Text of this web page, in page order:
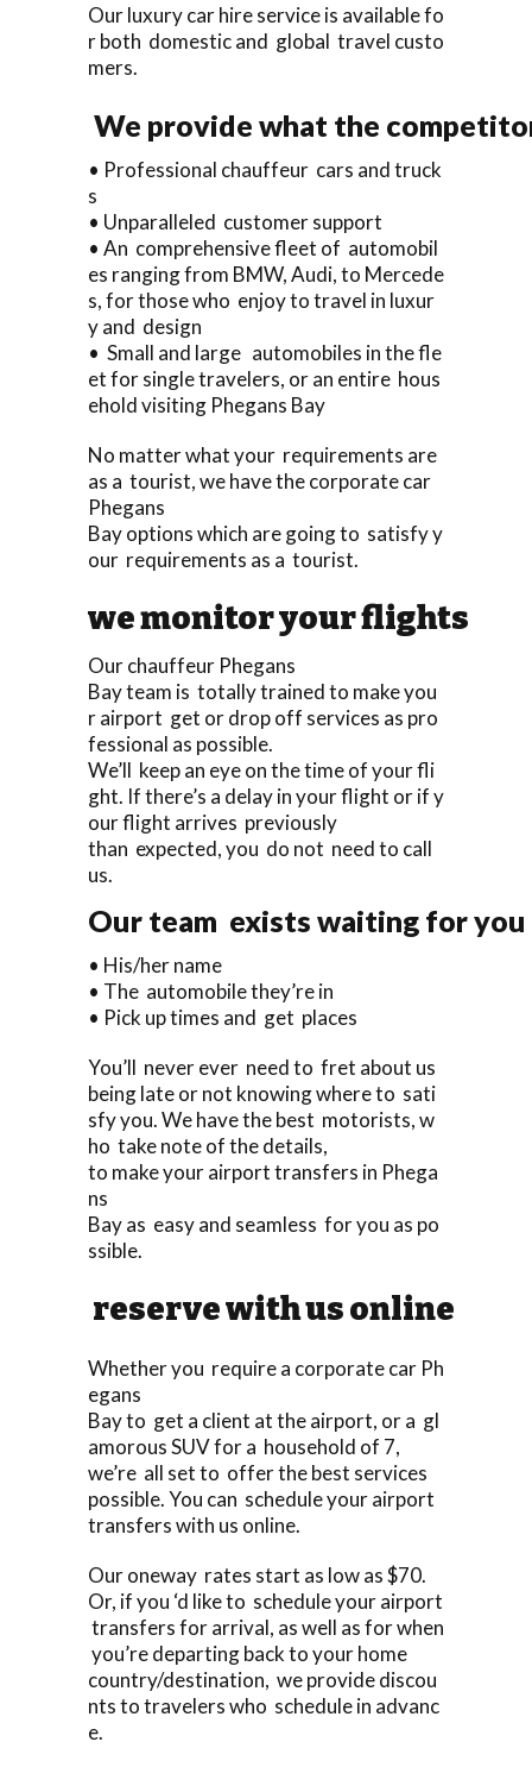
Our luxury car hire service is available fo
r both domestic and global travel custo
mers.
We provide what the
• Professional chauffeur cars and truck
s
• Unparalleled customer support
• An comprehensive fleet of automobil
es ranging from BMW, Audi, to Mercede
s, for those who enjoy to travel in luxur
y and design
• Small and large automobiles in the fle
et for single travelers, or an entire hous
ehold visiting Phegans Bay
No matter what your requirements are
as a tourist, we have the corporate car
Phegans
Bay options which are going to satisfy y
our requirements as a tourist.
we monitor your flights
Our chauffeur Phegans
Bay team is totally trained to make you
r airport get or drop off services as pro
fessional as possible.
We’ll keep an eye on the time of your fli
ght. If there’s a delay in your flight or if y
our flight arrives previously
than expected, you do not need to call
us.
Our team exists waiting for
• His/her name
• The automobile they’re in
• Pick up times and get places
You’ll never ever need to fret about us
being late or not knowing where to sati
sfy you. We have the best motorists, w
ho take note of the details,
to make your airport transfers in Phega
ns
Bay as easy and seamless for you as po
ssible.
reserve with us online
Whether you require a corporate car Ph
egans
Bay to get a client at the airport, or a gl
amorous SUV for a household of 7,
we’re all set to offer the best services
possible. You can schedule your airport
transfers with us online.
Our oneway rates start as low as $70.
Or, if you ‘d like to schedule your airport
transfers for arrival, as well as for when
you’re departing back to your home
country/destination, we provide discou
nts to travelers who schedule in advanc
e.